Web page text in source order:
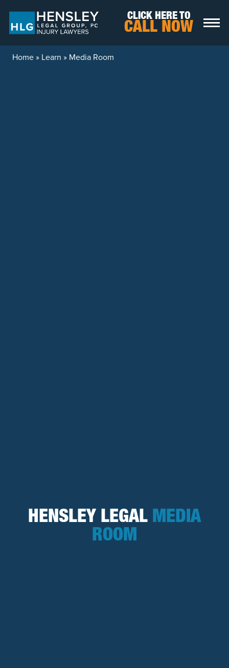
CLICK HERE TO
CALL NOW
Home» Learn » Media Room
HENSLEY LEGAL MEDIA
ROOM